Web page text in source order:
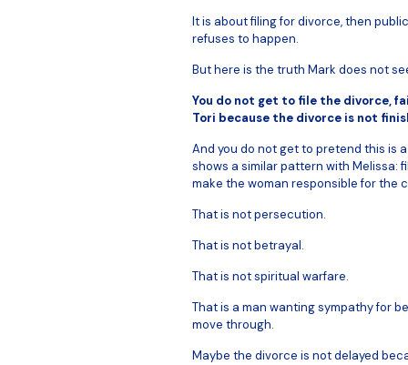
It is about filing for divorce, then
refuses to happen.
But here is the truth Mark does not
You do not get to file the divorce,
Tori because the divorce is not
And you do not get to pretend this is
shows a similar pattern with Melissa:
make the woman responsible for the
That is not persecution.
That is not betrayal.
That is not spiritual warfare.
That is a man wanting sympathy for
move through.
Maybe the divorce is not delayed